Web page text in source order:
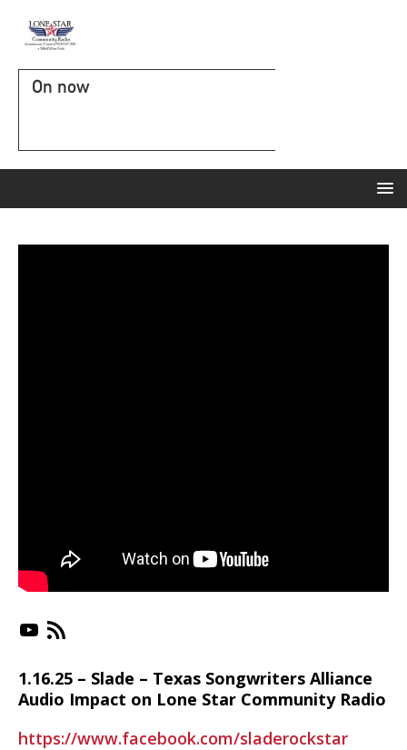
On now
https://www.youtube.com/playlist?list=PLX-_jC3VJnkr_RMMc_uSKPTk21QjUGPSn
https://irlonestar.com/feed/
1.16.25 – Slade – Texas Songwriters Alliance
Audio Impact on Lone Star Community Radio
https://www.facebook.com/sladerockstar